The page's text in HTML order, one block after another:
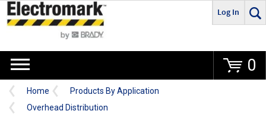
Go
Log In
0
Home
Products By Application
Overhead Distribution